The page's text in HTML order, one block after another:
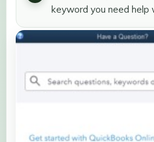
keyword you need help